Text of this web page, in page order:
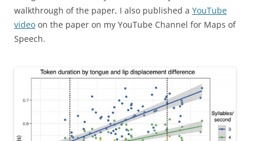
walkthrough of the paper, I also published a YouTube
video on the paper on my YouTube Channel for Maps of
Speech.